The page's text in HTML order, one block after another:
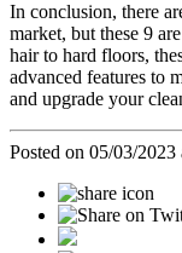
In conclusion, there
market, but these 9
hair to hard floors,
advanced features to
and upgrade your
Posted on 05/03/